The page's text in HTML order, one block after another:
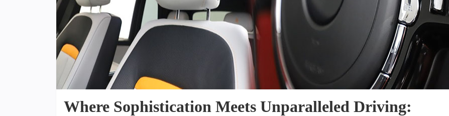
Where Sophistication Meets Unparalleled Driving: